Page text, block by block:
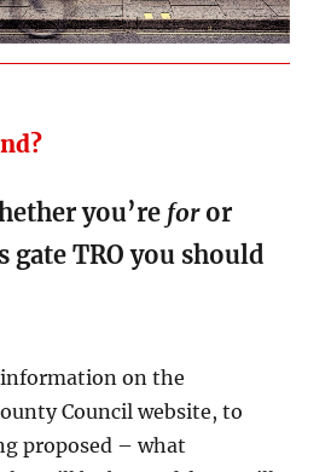
you’re foror
gate TRO you should
on the
Council website, to
proposed – what